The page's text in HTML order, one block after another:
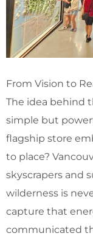
From Vision to
The idea behind
simple but
flagship store
to place?
skyscrapers and
wilderness is
capture that
communicated